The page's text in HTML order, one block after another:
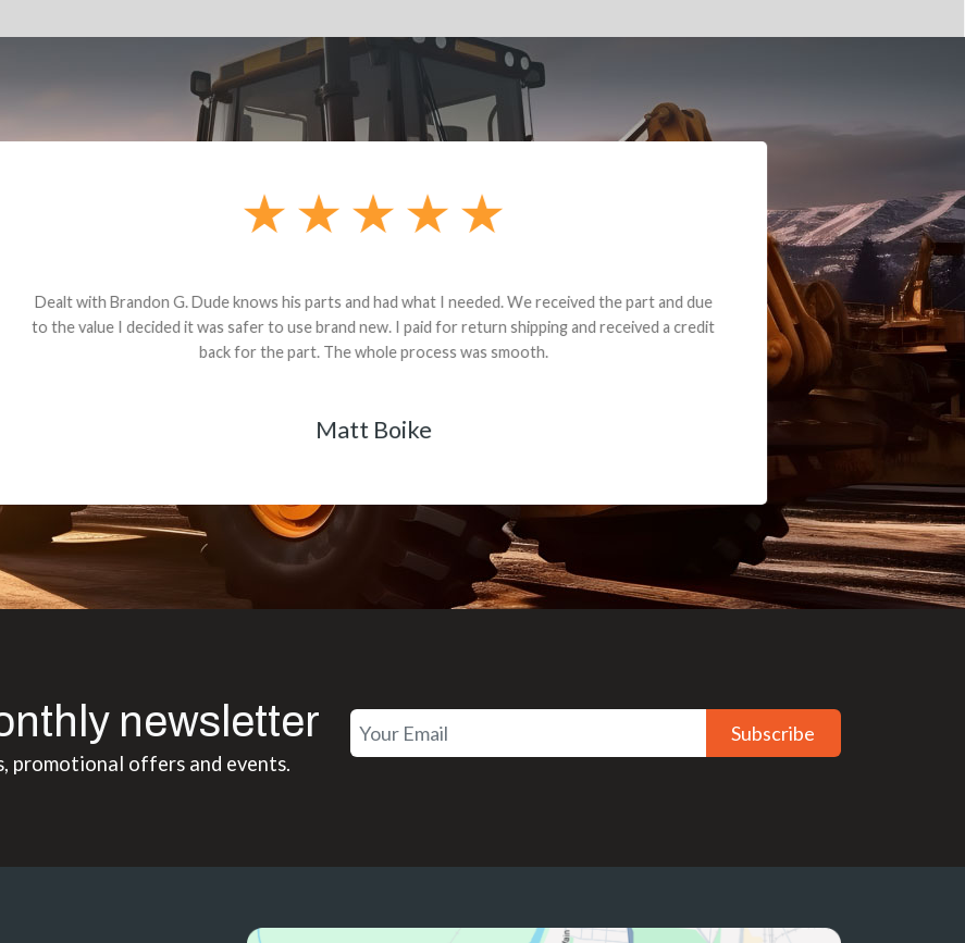
G. Dude knows his parts and had what I needed. We received the part and due
it was safer to use brand new. I paid for return shipping and received a credit
back for the part. The whole process was smooth.
newsletter
promotional offers and events.
Subscribe